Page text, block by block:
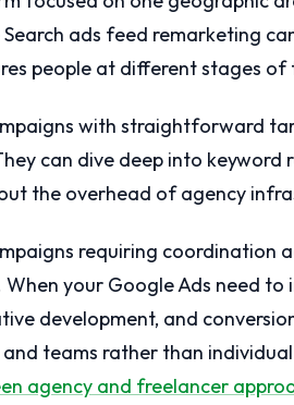
ads feed remarketing
people at different stages of
with straightforward
can dive deep into keyword
the overhead of agency
requiring coordination
When your Google Ads need
development, and
and teams rather than
agency and freelancer